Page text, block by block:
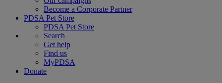
Become a Corporate Partner
PDSA Pet Store
PDSA Pet Store
Search
Get help
Find us
MyPDSA
Donate